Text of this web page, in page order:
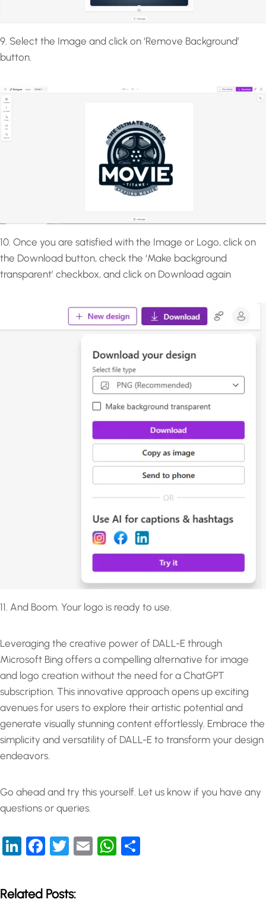
9. Select the Image and click on ‘Remove Background’
button.
10. Once you are satisfied with the Image or Logo, click on
the Download button, check the ‘Make background
transparent’ checkbox, and click on Download again
11. And Boom. Your logo is ready to use.
Leveraging the creative power of DALL-E through
Microsoft Bing offers a compelling alternative for image
and logo creation without the need for a ChatGPT
subscription. This innovative approach opens up exciting
avenues for users to explore their artistic potential and
generate visually stunning content effortlessly. Embrace the
simplicity and versatility of DALL-E to transform your design
endeavors.
Go ahead and try this yourself. Let us know if you have any
questions or queries.
LinkedIn
Facebook
Twitter
EmailWhatsApp
Related Posts: